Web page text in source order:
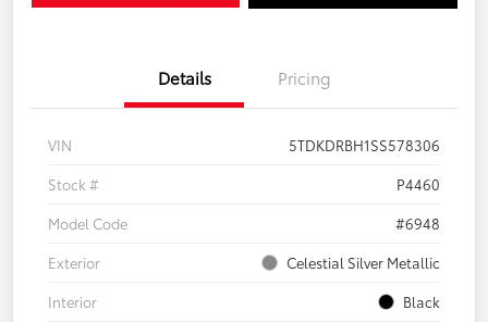
Details Pricing
VIN
5TDKDRBH1SS578306
Stock #
P4460
Model Code
#6948
Exterior
Celestial Silver Metallic
Interior
Black